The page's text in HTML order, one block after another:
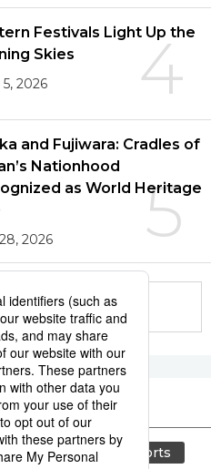
4
Festivals Light Up the
Skies
2026
5
and Fujiwara: Cradles of
Nationhood
as World Heritage
2026
series
and drink sports